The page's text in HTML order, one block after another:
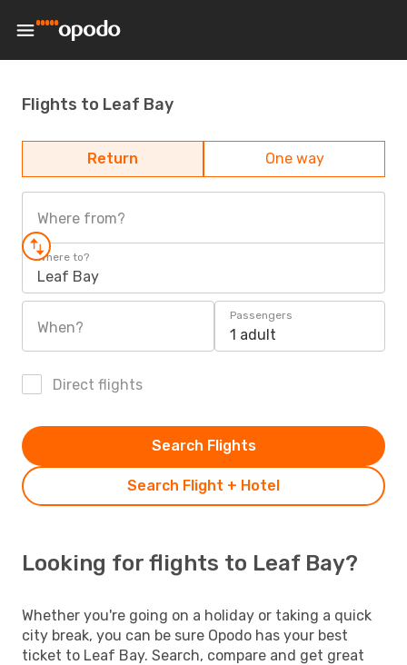
Flights to Leaf Bay
Return One way
Where from?
Where to?
Leaf Bay
When?
Passengers
1 adult
Direct flights
Search Flight + Hotel
Search Flights
Looking for flights to Leaf Bay?
Whether you're going on a holiday or taking a quick
city break, you can be sure Opodo has your best
ticket to Leaf Bay. Search, compare and get great